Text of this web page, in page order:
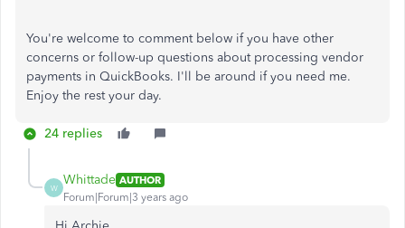
You're welcome to comment below if you have other
concerns or follow-up questions about processing vendor
payments in QuickBooks. I'll be around if you need me.
Enjoy the rest your day.
24 replies
W
Whittade AUTHOR
Forum|Forum|3 years ago